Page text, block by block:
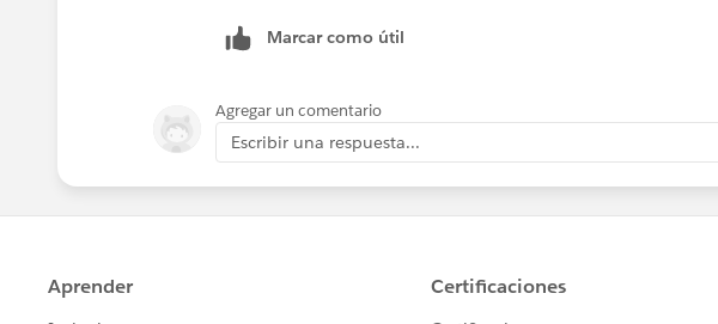
Marcar como útil
Agregar un comentario
Escribir una respuesta...